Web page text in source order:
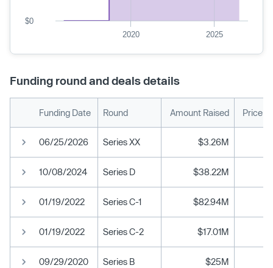
2020 2025
$0
Funding round and deals details
Funding Date Round Amount Raised Price
06/25/2026 Series XX $3.26M
10/08/2024 Series D $38.22M
01/19/2022 Series C-1 $82.94M
01/19/2022 Series C-2 $17.01M
09/29/2020 Series B $25M